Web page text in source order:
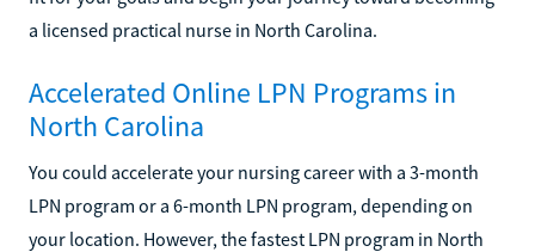
a licensed practical nurse in North Carolina.
Accelerated Online LPN Programs in
North Carolina
You could accelerate your nursing career with a 3-month
LPN program or a 6-month LPN program, depending on
your location. However, the fastest LPN program in North